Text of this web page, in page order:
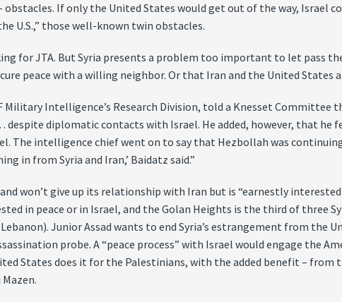
If only the United States would get out of the way, Israel
U.S.,” those well-known twin obstacles.
for JTA. But Syria presents a problem too important to let pass
peace with a willing neighbor. Or that Iran and the United States
Military Intelligence’s Research Division, told a Knesset Committee
diplomatic contacts with Israel. He added, however, that he
The intelligence chief went on to say that Hezbollah was
in from Syria and Iran,’ Baidatz said.”
won’t give up its relationship with Iran but is “earnestly
in peace or in Israel, and the Golan Heights is the third of three
Junior Assad wants to end Syria’s estrangement from the
probe. A “peace process” with Israel would engage the
States does it for the Palestinians, with the added benefit – from